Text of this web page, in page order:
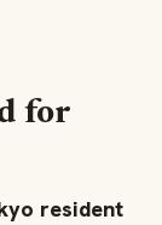
for
resident